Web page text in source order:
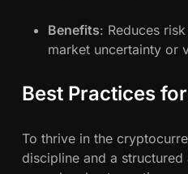
Benefits: Reduces
market uncertainty or
Best Practices
To thrive in the
discipline and a